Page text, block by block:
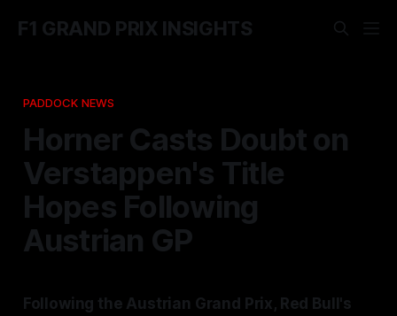
F1 GRAND PRIX INSIGHTS
PADDOCK NEWS
Horner Casts Doubt on
Verstappen's Title
Hopes Following
Austrian GP
Following the Austrian Grand Prix, Red Bull's